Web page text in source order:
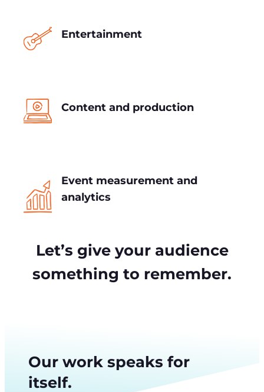
Entertainment
Content and production
Event measurement and
analytics
Let’s give your audience
something to remember.
Our work speaks for
itself.